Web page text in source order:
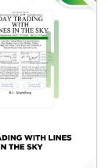
INSIDE THE
Basic Day Trading Techniques
by Michael Jenkins is all about
with a tough time making